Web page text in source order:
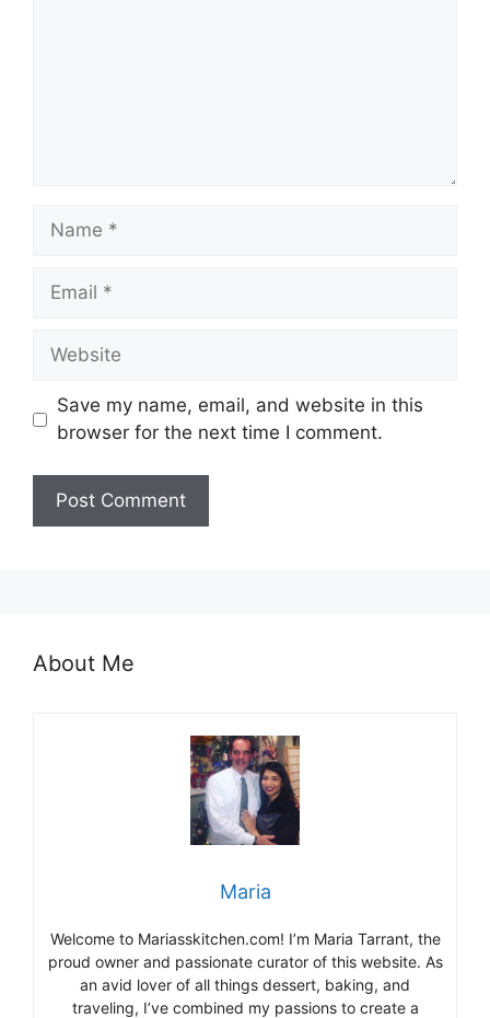
Name
Email
Website
Save my name, email, and website in this
browser for the next time I comment.
About Me
Maria
Welcome to Mariasskitchen.com! I’m Maria Tarrant, the
proud owner and passionate curator of this website. As
an avid lover of all things dessert, baking, and
traveling, I’ve combined my passions to create a